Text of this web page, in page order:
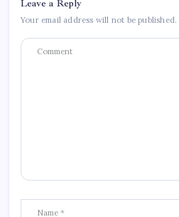
Leave a Reply
Your email address will not be published.